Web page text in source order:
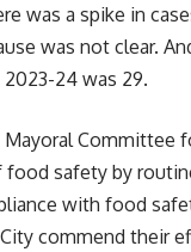
was a spike in
was not clear.
24 was 29.
Committee
safety by
with food
commend their